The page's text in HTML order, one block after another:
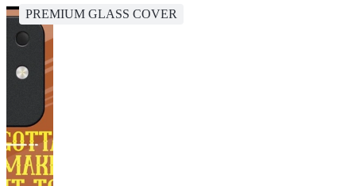
PREMIUM GLASS COVER